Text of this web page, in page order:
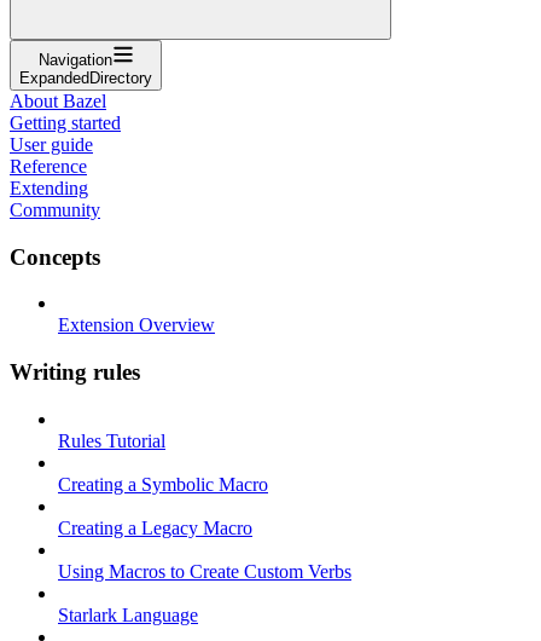
Navigation
ExpandedDirectory
About Bazel
Getting started
User guide
Reference
Extending
Community
Concepts
Extension Overview
Writing rules
Rules Tutorial
Creating a Symbolic Macro
Creating a Legacy Macro
Using Macros to Create Custom Verbs
Starlark Language